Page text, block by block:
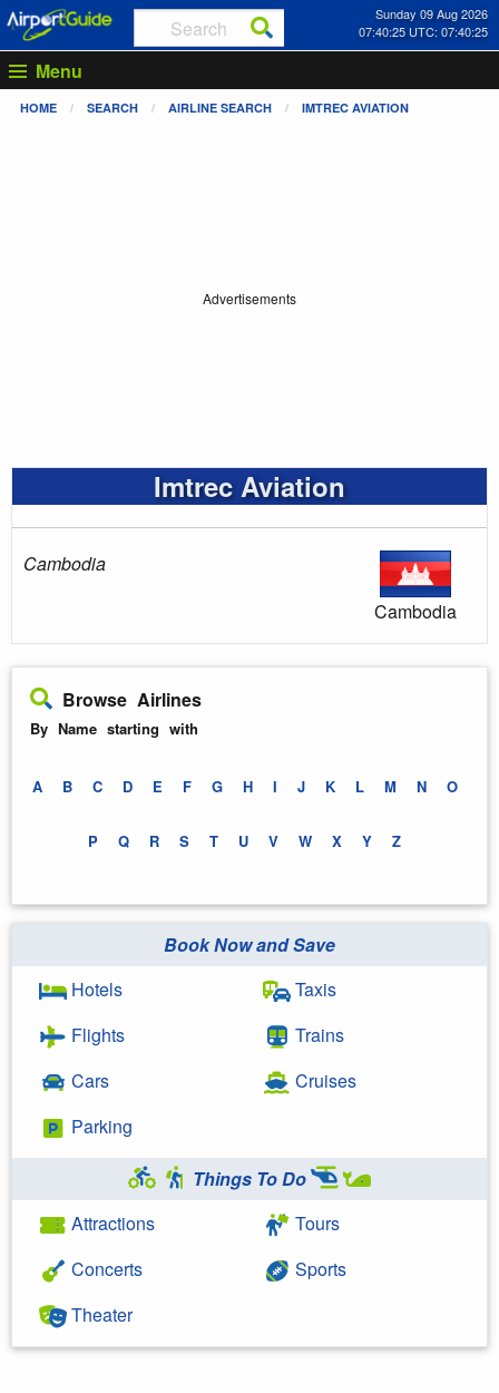
Sunday 09 Aug 2026
07:40:26 UTC: 07:40:26
Menu
HOME SEARCH AIRLINE SEARCH IMTREC AVIATION
Advertisements
Imtrec Aviation
Cambodia
Cambodia
Browse Airlines
By Name starting with
A B C D E F G H I J K L M N O
P Q R S T U V W X Y Z
Book Now and Save
Hotels
Flights
Cars
Parking
Taxis
Trains
Cruises
Things To Do
Attractions
Concerts
Theater
Tours
Sports